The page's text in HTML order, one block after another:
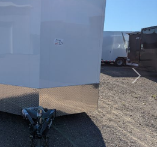
Next